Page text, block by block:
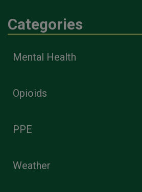
Categories
Mental Health
Opioids
PPE
Weather